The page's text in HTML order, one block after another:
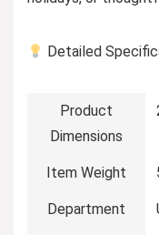
Detailed
Product
Dimensions
Item Weight
Department